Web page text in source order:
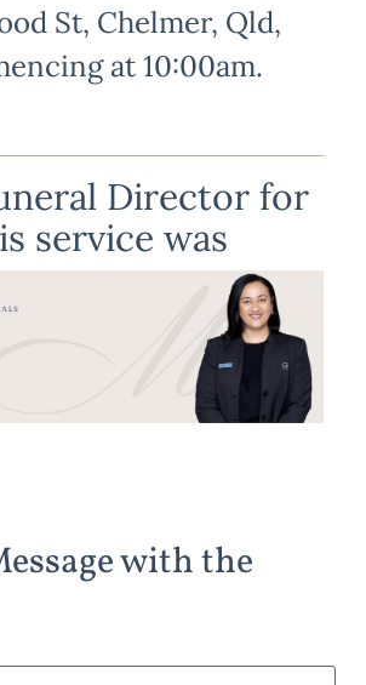
St, Chelmer, Qld,
at 10:00am.
Director for
service was
with the